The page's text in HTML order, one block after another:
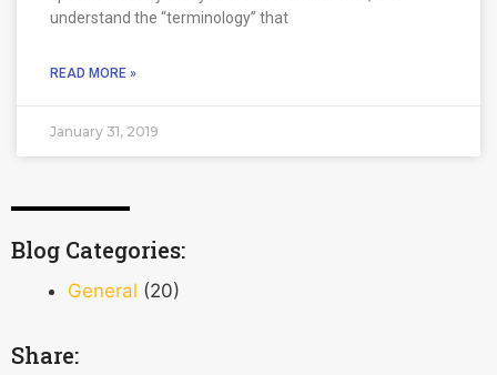
understand the “terminology” that
READ MORE »
January 31, 2019
Blog Categories:
General (20)
Share: